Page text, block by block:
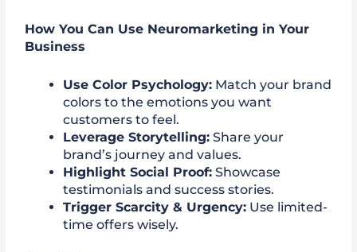
How You Can Use Neuromarketing in Your
Business
Use Color Psychology: Match your brand
colors to the emotions you want
customers to feel.
Leverage Storytelling: Share your
brand’s journey and values.
Highlight Social Proof: Showcase
testimonials and success stories.
Trigger Scarcity & Urgency: Use limited-
time offers wisely.